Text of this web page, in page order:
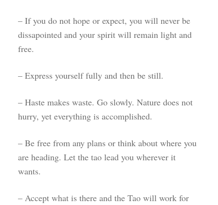
– If you do not hope or expect, you will never be
dissapointed and your spirit will remain light and
free.
– Express yourself fully and then be still.
– Haste makes waste. Go slowly. Nature does not
hurry, yet everything is accomplished.
– Be free from any plans or think about where you
are heading. Let the tao lead you wherever it
wants.
– Accept what is there and the Tao will work for